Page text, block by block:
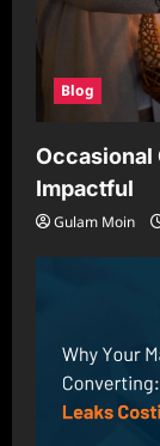
Blog
Occasional
Impactful
Gulam Moin